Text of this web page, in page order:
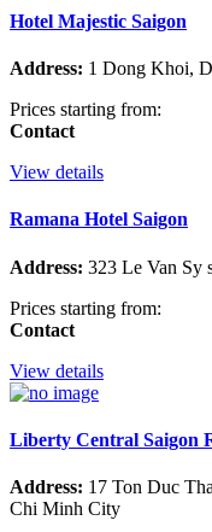
Hotel Majestic Saigon
Address: 1 Dong Khoi,
Prices starting from:
Contact
View details
Ramana Hotel Saigon
Address: 323 Le Van Sy
Prices starting from:
Contact
View details
Liberty Central Saigon
Address: 17 Ton Duc
Chi Minh City